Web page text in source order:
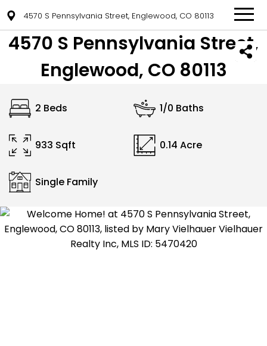
4570 S Pennsylvania Street, Englewood, CO 80113
4570 S Pennsylvania Street,
Englewood, CO 80113
2 Beds 1/0 Baths
933 Sqft 0.14 Acre
Single Family